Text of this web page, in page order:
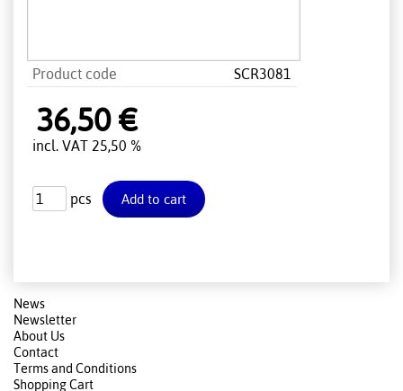
Product code SCR3081
36,50 €
incl. VAT 25,50 %
pcs
News
Newsletter
About Us
Contact
Terms and Conditions
Shopping Cart